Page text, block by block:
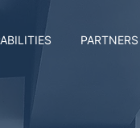
PARTNERS